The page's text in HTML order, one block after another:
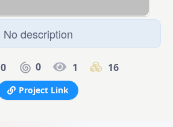
No description
0 0 1 16
Project Link